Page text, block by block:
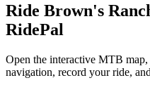
Ride Brown's
RidePal
Open the interactive MTB
navigation, record your ride,